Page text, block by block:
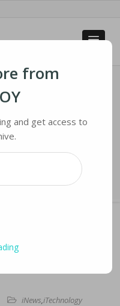
Zero For
Zero for the Auto Chip
ZERO FOR THE
iNews,iTechnology
from
and get access to